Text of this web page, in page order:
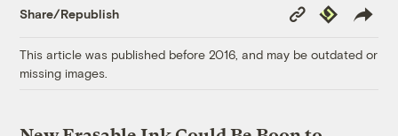
Share/Republish
Copy
Link
Republish
This article was published before 2016, and may be outdated or
missing images.